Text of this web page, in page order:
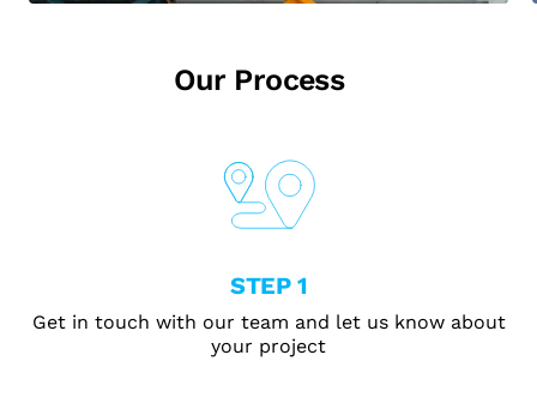
Our Process
STEP 1
Get in touch with our team and let us know about
your project